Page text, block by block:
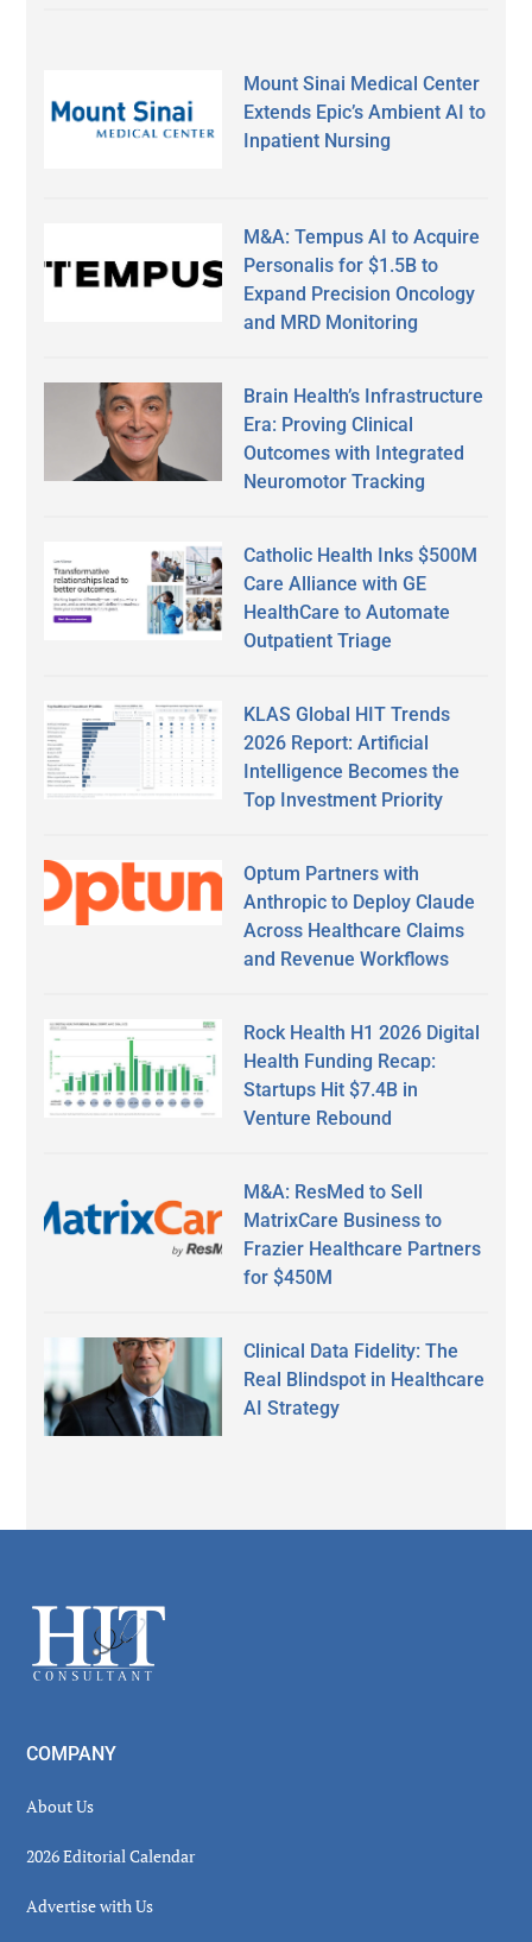
Mount Sinai Medical Center
Extends Epic’s Ambient AI to
Inpatient Nursing
M&A: Tempus AI to Acquire
Personalis for $1.5B to
Expand Precision Oncology
and MRD Monitoring
Brain Health’s Infrastructure
Era: Proving Clinical
Outcomes with Integrated
Neuromotor Tracking
Catholic Health Inks $500M
Care Alliance with GE
HealthCare to Automate
Outpatient Triage
KLAS Global HIT Trends
2026 Report: Artificial
Intelligence Becomes the
Top Investment Priority
Optum Partners with
Anthropic to Deploy Claude
Across Healthcare Claims
and Revenue Workflows
Rock Health H1 2026 Digital
Health Funding Recap:
Startups Hit $7.4B in
Venture Rebound
M&A: ResMed to Sell
MatrixCare Business to
Frazier Healthcare Partners
for $450M
Clinical Data Fidelity: The
Real Blindspot in Healthcare
AI Strategy
Footer
COMPANY
About Us
2026 Editorial Calendar
Advertise with Us